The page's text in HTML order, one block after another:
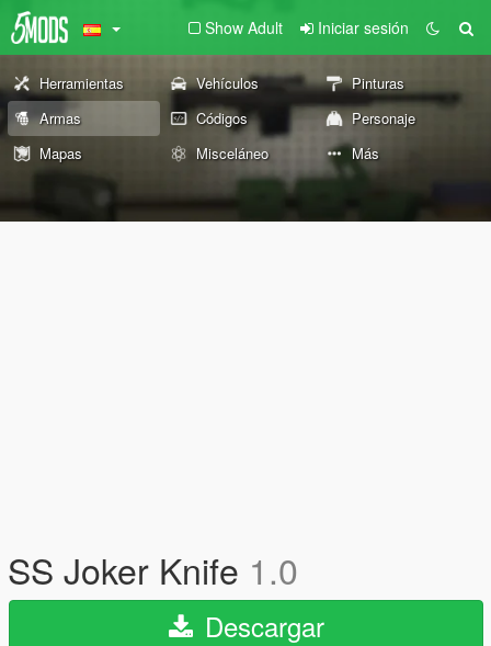
Show Adult Iniciar sesión
Herramientas Vehículos
Pinturas
Armas
Códigos
Personaje
Mapas
Misceláneo Más
SS Joker Knife 1.0
Descargar